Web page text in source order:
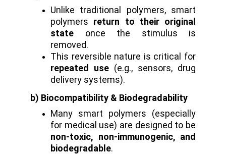
Unlike traditional polymers, smart
polymers return to their original
state once the stimulus is
removed.
This reversible nature is critical for
repeated use (e.g., sensors, drug
delivery systems).
b) Biocompatibility & Biodegradability
Many smart polymers (especially
for medical use) are designed to be
non-toxic, non-immunogenic, and
biodegradable.